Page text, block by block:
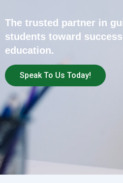
The trusted partner in
students toward
education.
Speak To Us Today!